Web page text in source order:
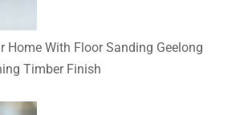
Home With Floor Sanding Geelong
Timber Finish